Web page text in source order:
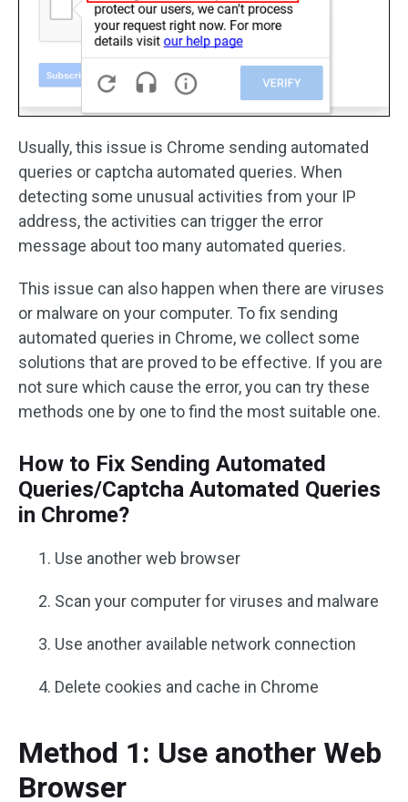
Usually, this issue is Chrome sending automated
queries or captcha automated queries. When
detecting some unusual activities from your IP
address, the activities can trigger the error
message about too many automated queries.
This issue can also happen when there are viruses
or malware on your computer. To fix sending
automated queries in Chrome, we collect some
solutions that are proved to be effective. If you are
not sure which cause the error, you can try these
methods one by one to find the most suitable one.
How to Fix Sending Automated
Queries/Captcha Automated Queries
in Chrome?
Use another web browser
Scan your computer for viruses and malware
Use another available network connection
Delete cookies and cache in Chrome
Method 1: Use another Web
Browser